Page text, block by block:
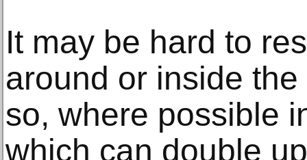
It may be hard to
around or inside
so, where possible
which can double